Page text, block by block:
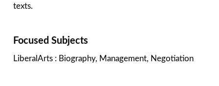
texts.
Focused Subjects
LiberalArts : Biography, Management, Negotiation